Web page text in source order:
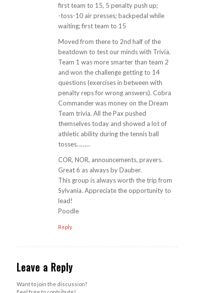
first team to 15, 5 penalty push up;
-toss-10 air presses; backpedal while
waiting; first team to 15
Moved from there to 2nd half of the
beatdown to test our minds with Trivia.
Team 1 was more smarter than team 2
and won the challenge getting to 14
questions (exercises in between with
penalty reps for wrong answers). Cobra
Commander was money on the Dream
Team trivia. All the Pax pushed
themselves today and showed a lot of
athletic ability during the tennis ball
tosses………
COR, NOR, announcements, prayers.
Great 6 as always by Dauber.
This group is always worth the trip from
Sylvania. Appreciate the opportunity to
lead!
Poodle
Reply
Leave a Reply
Want to join the discussion?